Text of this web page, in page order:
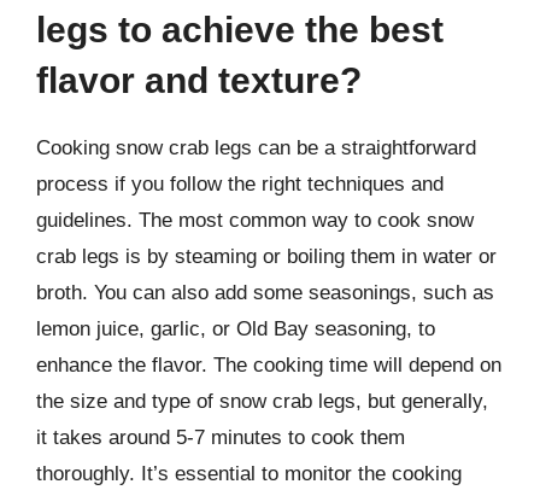
legs to achieve the best
flavor and texture?
Cooking snow crab legs can be a straightforward
process if you follow the right techniques and
guidelines. The most common way to cook snow
crab legs is by steaming or boiling them in water or
broth. You can also add some seasonings, such as
lemon juice, garlic, or Old Bay seasoning, to
enhance the flavor. The cooking time will depend on
the size and type of snow crab legs, but generally,
it takes around 5-7 minutes to cook them
thoroughly. It’s essential to monitor the cooking